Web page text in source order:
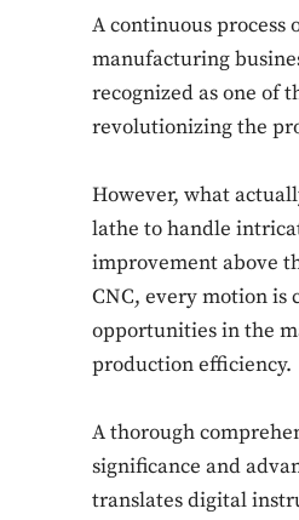
A continuous process
manufacturing
recognized as one of
revolutionizing the
However, what
lathe to handle
improvement above
CNC, every motion is
opportunities in the
production efficiency.
A thorough
significance and
translates digital